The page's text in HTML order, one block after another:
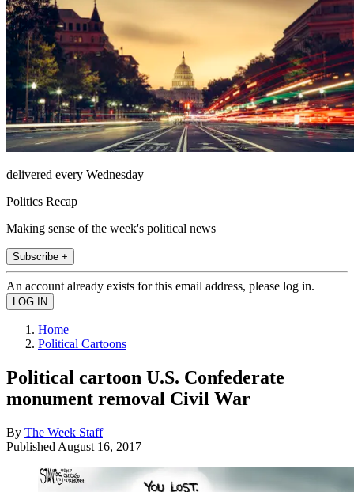
delivered every Wednesday
Politics Recap
Making sense of the week's political news
Subscribe +
An account already exists for this email address, please log in.
Home
Political Cartoons
Political cartoon U.S. Confederate
monument removal Civil War
By The Week Staff
Published August 16, 2017